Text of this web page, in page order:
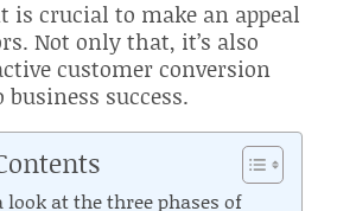
is crucial to make an appeal
Not only that, it’s also
customer conversion
success.
look at the three phases of